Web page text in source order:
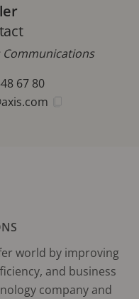
Communications
67 80
world by improving
and business
company and